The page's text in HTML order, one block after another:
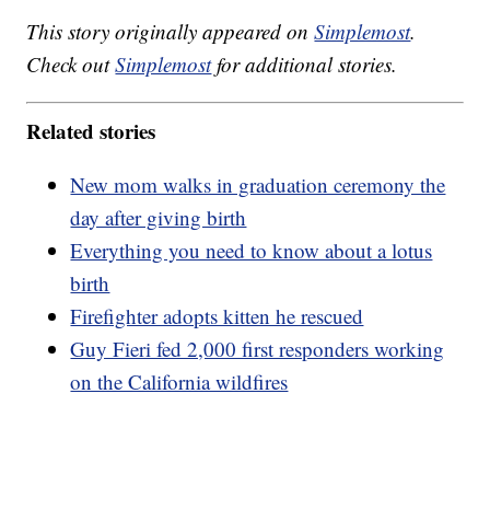
This story originally appeared onSimplemost.
Check outSimplemostfor additional stories.
Related stories
New mom walks in graduation ceremony the
day after giving birth
Everything you need to know about a lotus
birth
Firefighter adopts kitten he rescued
Guy Fieri fed 2,000 first responders working
on the California wildfires